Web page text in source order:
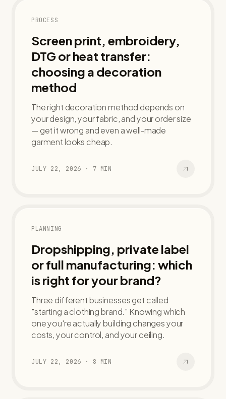
PROCESS
Screen print, embroidery,
DTG or heat transfer:
choosing a decoration
method
The right decoration method depends on
your design, your fabric, and your order size
— get it wrong and even a well-made
garment looks cheap.
JULY 22, 2026 · 7 MIN
PLANNING
Dropshipping, private label
or full manufacturing: which
is right for your brand?
Three different businesses get called
"starting a clothing brand." Knowing which
one you're actually building changes your
costs, your control, and your ceiling.
JULY 22, 2026 · 8 MIN